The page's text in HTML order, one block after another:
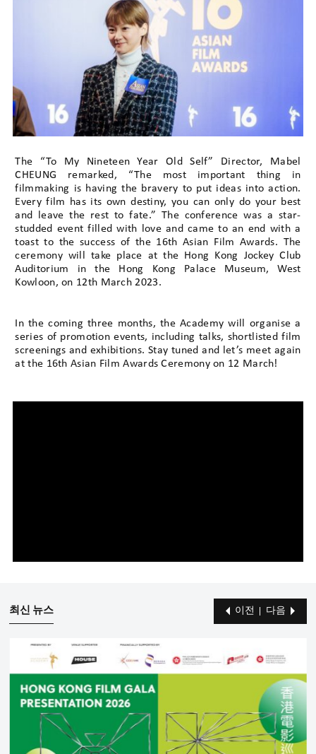
The “To My Nineteen Year Old Self” Director, Mabel
CHEUNG remarked, “The most important thing in
filmmaking is having the bravery to put ideas into action.
Every film has its own destiny, you can only do your best
and leave the rest to fate.” The conference was a star-
studded event filled with love and came to an end with a
toast to the success of the 16th Asian Film Awards. The
ceremony will take place at the Hong Kong Jockey Club
Auditorium in the Hong Kong Palace Museum, West
Kowloon, on 12th March 2023.
In the coming three months, the Academy will organise a
series of promotion events, including talks, shortlisted film
screenings and exhibitions. Stay tuned and let’s meet again
at the 16th Asian Film Awards Ceremony on 12 March!
최신 뉴스 이전 다음